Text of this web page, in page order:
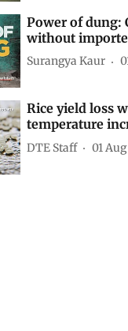
Power of dung:
without
Surangya Kaur
Rice yield loss
temperature
DTE Staff 01